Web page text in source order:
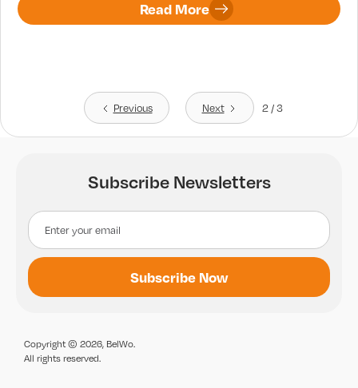
Read More
Previous Next 2 / 3
Subscribe Newsletters
Copyright © 2026, BelWo.
All rights reserved.